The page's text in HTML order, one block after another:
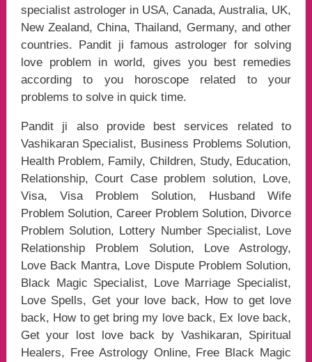
specialist astrologer in USA, Canada, Australia, UK,
New Zealand, China, Thailand, Germany, and other
countries. Pandit ji famous astrologer for solving
love problem in world, gives you best remedies
according to you horoscope related to your
problems to solve in quick time.
Pandit ji also provide best services related to
Vashikaran Specialist, Business Problems Solution,
Health Problem, Family, Children, Study, Education,
Relationship, Court Case problem solution, Love,
Visa, Visa Problem Solution, Husband Wife
Problem Solution, Career Problem Solution, Divorce
Problem Solution, Lottery Number Specialist, Love
Relationship Problem Solution, Love Astrology,
Love Back Mantra, Love Dispute Problem Solution,
Black Magic Specialist, Love Marriage Specialist,
Love Spells, Get your love back, How to get love
back, How to get bring my love back, Ex love back,
Get your lost love back by Vashikaran, Spiritual
Healers, Free Astrology Online, Free Black Magic